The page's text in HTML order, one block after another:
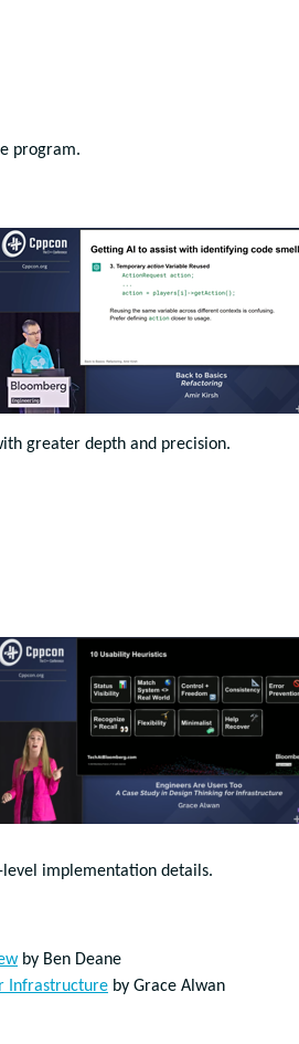
program.
greater depth and precision.
implementation details.
by Ben Deane
Infrastructure by Grace Alwan